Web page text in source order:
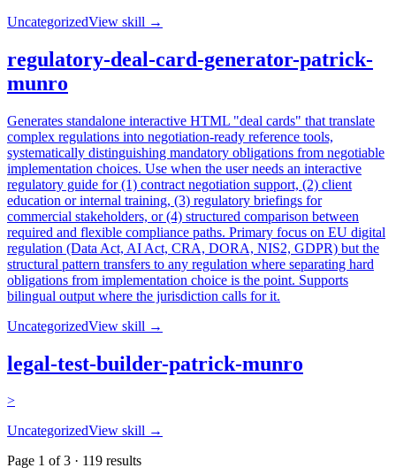
UncategorizedView skill →
regulatory-deal-card-generator-patrick-
munro
Generates standalone interactive HTML "deal cards" that translate
complex regulations into negotiation-ready reference tools,
systematically distinguishing mandatory obligations from negotiable
implementation choices. Use when the user needs an interactive
regulatory guide for (1) contract negotiation support, (2) client
education or internal training, (3) regulatory briefings for
commercial stakeholders, or (4) structured comparison between
required and flexible compliance paths. Primary focus on EU digital
regulation (Data Act, AI Act, CRA, DORA, NIS2, GDPR) but the
structural pattern transfers to any regulation where separating hard
obligations from implementation choice is the point. Supports
bilingual output where the jurisdiction calls for it.
UncategorizedView skill →
legal-test-builder-patrick-munro
>
UncategorizedView skill →
Page 1 of3 · 119 results